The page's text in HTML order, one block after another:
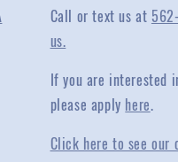
Call or text us at
us.
If you are interested
please apply here.
Click here to see our